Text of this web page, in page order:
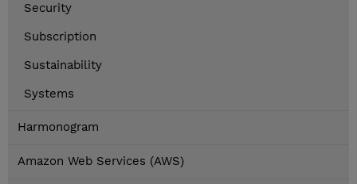
Security
Subscription
Sustainability
Systems
Harmonogram
Amazon Web Services (AWS)